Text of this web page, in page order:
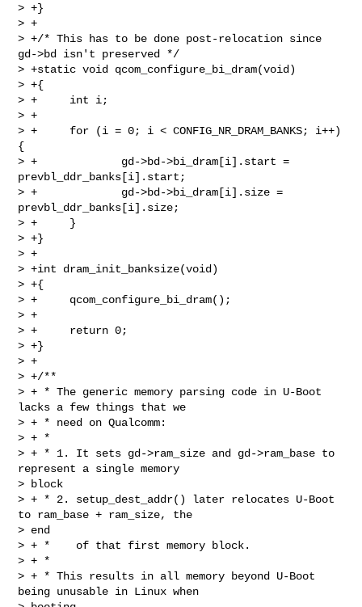
> +}
> +
> +/* This has to be done post-relocation since
gd->bd isn't preserved */
> +static void qcom_configure_bi_dram(void)
> +{
> +     int i;
> +
> +     for (i = 0; i < CONFIG_NR_DRAM_BANKS; i++)
{
> +             gd->bd->bi_dram[i].start =
prevbl_ddr_banks[i].start;
> +             gd->bd->bi_dram[i].size =
prevbl_ddr_banks[i].size;
> +     }
> +}
> +
> +int dram_init_banksize(void)
> +{
> +     qcom_configure_bi_dram();
> +
> +     return 0;
> +}
> +
> +/**
> + * The generic memory parsing code in U-Boot
lacks a few things that we
> + * need on Qualcomm:
> + *
> + * 1. It sets gd->ram_size and gd->ram_base to
represent a single memory
> block
> + * 2. setup_dest_addr() later relocates U-Boot
to ram_base + ram_size, the
> end
> + *    of that first memory block.
> + *
> + * This results in all memory beyond U-Boot
being unusable in Linux when